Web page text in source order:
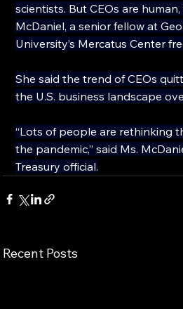
scientists. But CEOs are
McDaniel, a senior fellow at
University’s Mercatus Center
She said the trend of CEOs
the U.S. business landscape
“Lots of people are rethinking
the pandemic,” said Ms.
Treasury official.
Recent Posts